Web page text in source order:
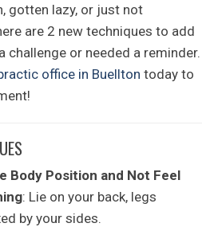
gotten lazy, or just not
are 2 new techniques to add
challenge or needed a reminder.
office in Buellton today to
Body Position and Not Feel
: Lie on your back, legs
by your sides.